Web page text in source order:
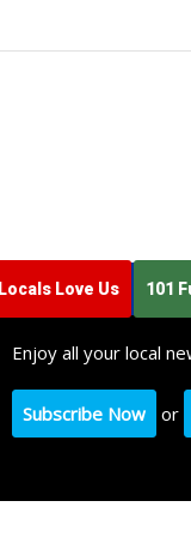
Locals Love Us 101
Enjoy all your local
Subscribe Now or